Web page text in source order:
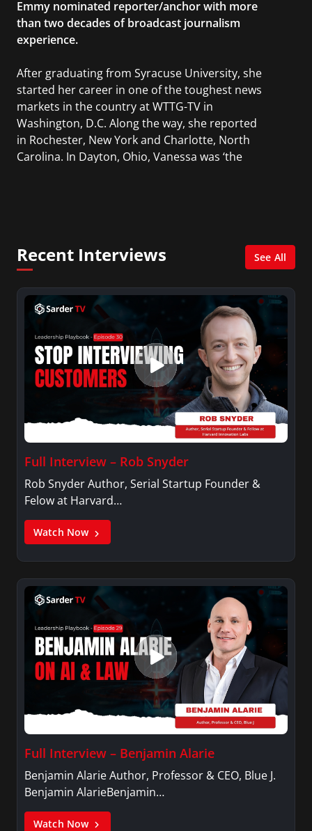
Emmy nominated reporter/anchor with more
than two decades of broadcast journalism
experience.
After graduating from Syracuse University, she
started her career in one of the toughest news
markets in the country at WTTG-TV in
Washington, D.C. Along the way, she reported
in Rochester, New York and Charlotte, North
Carolina. In Dayton, Ohio, Vanessa was ‘the
news industry to those interested in pursuing a
career in broadcast journalism.
Recent Interviews See All
Full Interview – Rob Snyder
Rob Snyder Author, Serial Startup Founder &
Felow at Harvard…
Watch Now
Full Interview – Benjamin Alarie
Benjamin Alarie Author, Professor & CEO, Blue J.
Benjamin AlarieBenjamin…
Watch Now